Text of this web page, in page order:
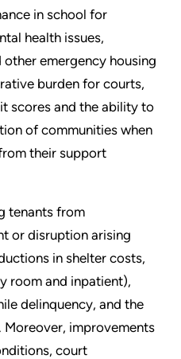
in school for
health issues,
emergency housing
burden for courts,
scores and the ability to
of communities when
their support
tenants from
or disruption arising
in shelter costs,
room and inpatient),
delinquency, and the
Moreover, improvements
court